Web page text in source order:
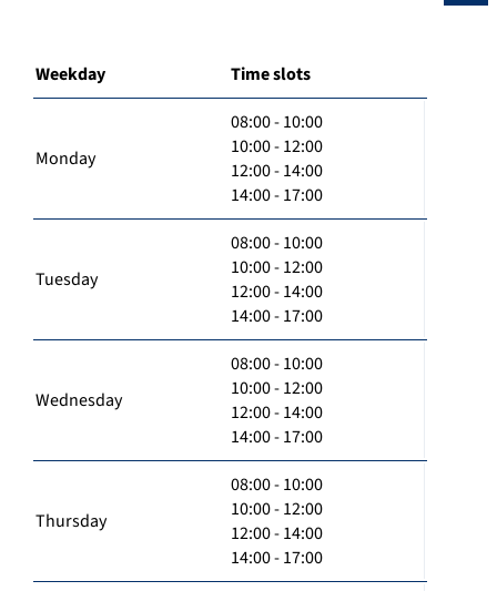
Weekday Time slots
Monday
08:00 - 10:00
10:00 - 12:00
12:00 - 14:00
14:00 - 17:00
Tuesday
08:00 - 10:00
10:00 - 12:00
12:00 - 14:00
14:00 - 17:00
Wednesday
08:00 - 10:00
10:00 - 12:00
12:00 - 14:00
14:00 - 17:00
Thursday
08:00 - 10:00
10:00 - 12:00
12:00 - 14:00
14:00 - 17:00